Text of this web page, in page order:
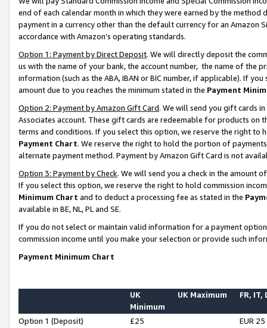
end of each calendar month in which they were earned by the
payment in a currency other than the default currency for an Amazon
accordance with Amazon’s operating standards.
Option 1: Payment by Direct Deposit. We will directly deposit the
us with the name of your bank, the account number, the name of the
information (such as the ABA, IBAN or BIC number, if applicable). If
amount due to you reaches the minimum stated in the Payment
Option 2: Payment by Amazon Gift Card. We will send you gift cards
Associates account. These gift cards are redeemable for products on
terms and conditions. If you select this option, we reserve the right to
Payment Chart. We reserve the right to hold the portion of
alternate payment method. Payment by Amazon Gift Card is not
Option 3: Payment by Check. We will send you a check in the amount
If you select this option, we reserve the right to hold commission
Minimum Chart and to deduct a processing fee as stated in the
available in BE, NL, PL and SE.
If you do not select or maintain valid information for a payment
commission income until you make your selection or provide such
Payment Minimum Chart
UK
Minimum
UK Maximum FR, IT,
Option 1 (Deposit) £25
EUR 25